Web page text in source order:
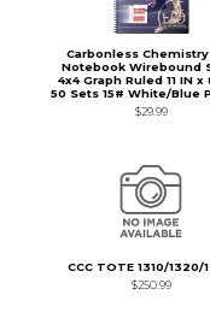
Carbonless Chemistry
Notebook Wirebound
4x4 Graph Ruled 11 IN x
50 Sets 15# White/Blue
$29.99
CCC TOTE 1310/1320/
$250.99